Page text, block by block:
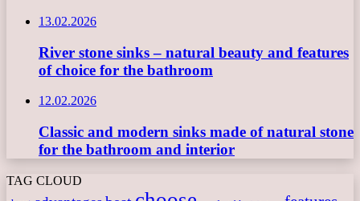
13.02.2026
River stone sinks – natural beauty and features
of choice for the bathroom
12.02.2026
Classic and modern sinks made of natural stone
for the bathroom and interior
TAG CLOUD